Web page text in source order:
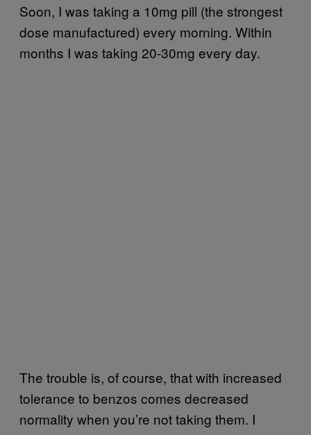
Soon, I was taking a 10mg pill (the strongest
dose manufactured) every morning. Within
months I was taking 20-30mg every day.
The trouble is, of course, that with increased
tolerance to benzos comes decreased
normality when you’re not taking them. I